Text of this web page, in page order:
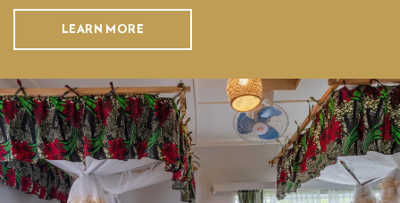
LEARN MORE